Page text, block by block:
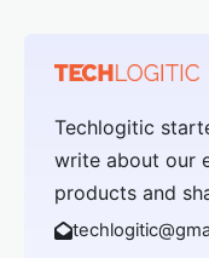
Techlogitic
write about our
products and